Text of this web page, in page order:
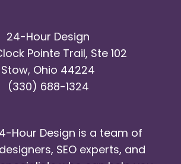
24-Hour Design
Pointe Trail, Ste 102
Stow, Ohio 44224
(330) 688-1324
Hour Design is a team of
SEO experts, and